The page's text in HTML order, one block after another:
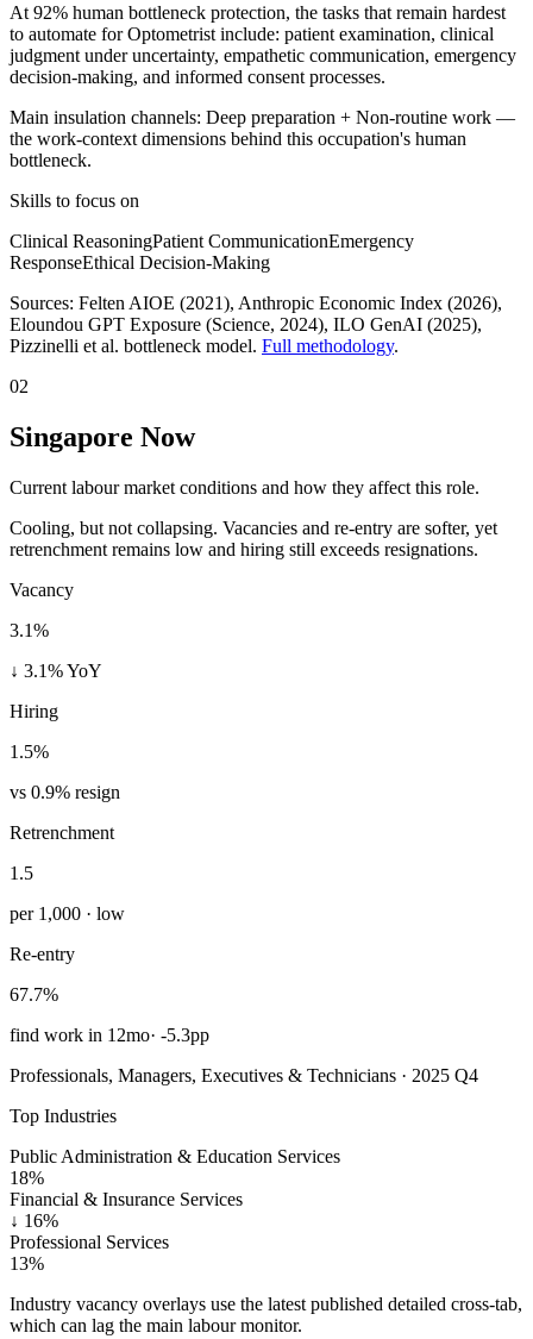
At 92% human bottleneck protection, the tasks that remain hardest
to automate for Optometrist include: patient examination, clinical
judgment under uncertainty, empathetic communication, emergency
decision-making, and informed consent processes.
Main insulation channels: Deep preparation + Non-routine work —
the work-context dimensions behind this occupation's human
bottleneck.
Skills to focus on
Clinical ReasoningPatient CommunicationEmergency
ResponseEthical Decision-Making
Sources: Felten AIOE (2021), Anthropic Economic Index (2026),
Eloundou GPT Exposure (Science, 2024), ILO GenAI (2025),
Pizzinelli et al. bottleneck model. Full methodology.
02
Singapore Now
Current labour market conditions and how they affect this role.
Cooling, but not collapsing. Vacancies and re-entry are softer, yet
retrenchment remains low and hiring still exceeds resignations.
Vacancy
3.1%
↓ 3.1% YoY
Hiring
1.5%
vs 0.9% resign
Retrenchment
1.5
per 1,000 · low
Re-entry
67.7%
find work in 12mo· -5.3pp
Professionals, Managers, Executives & Technicians · 2025 Q4
Top Industries
Public Administration & Education Services
18%
Financial & Insurance Services
↓ 16%
Professional Services
13%
Industry vacancy overlays use the latest published detailed cross-tab,
which can lag the main labour monitor.